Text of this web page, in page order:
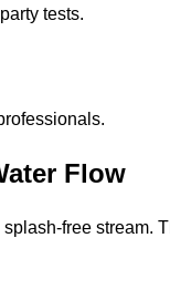
tests.
Flow
free stream.